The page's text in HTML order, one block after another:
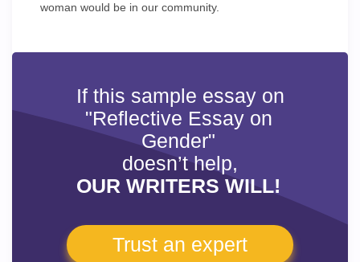
woman would be in our community.
If this sample essay on
"Reflective Essay on
Gender"
doesn’t help,
OUR WRITERS WILL!
Trust an expert